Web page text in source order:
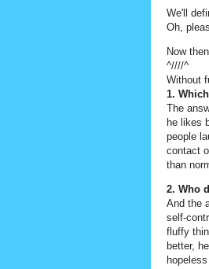
We'll
Oh,
Now
^////^
Without
1.
The
he likes
people
contact
than
2. Who
And the
self-
fluffy
better,